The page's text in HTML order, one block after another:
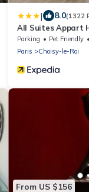
| 8.0(1322
All Suites Appart
Parking Pet Friendly
Paris
Choisy-le-Roi
From US $156